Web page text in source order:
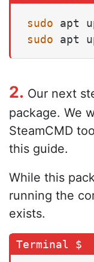
sudo
sudo apt
2. Our next
package. We
SteamCMD
this guide.
While this
running the
exists.